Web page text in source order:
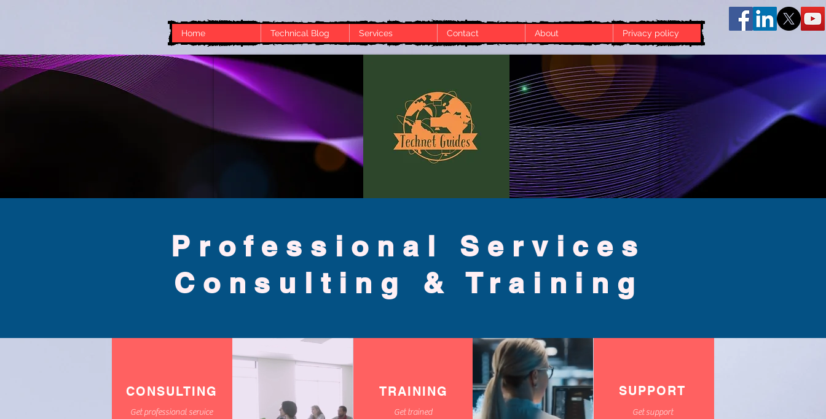
Home Technical Blog Services Contact About Privacy policy
Professional S ervices
Consulting & Training
CONSULTING
Get professional service
TRAINING
Get trained
SUPPORT
Get support
This category doesn't have any FAQs at the moment. Check back later or explore other categories.